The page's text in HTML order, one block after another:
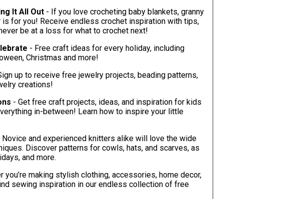
It All Out - If you love crocheting baby blankets, granny
with tips,
patterns and printables. You’ll never be at a loss for what to crochet next!
- Free craft ideas for every holiday, including
Christmas and more!
up to receive free jewelry projects, beading patterns,
creations!
- Get free craft projects, ideas, and inspiration for kids
in-between! Learn how to inspire your little
Novice and experienced knitters alike will love the wide
scarves, as
and more.
you’re making stylish clothing, accessories, home decor,
sewing inspiration in our endless collection of free